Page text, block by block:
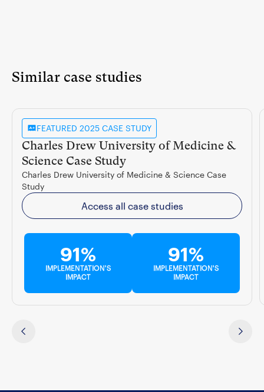
Similar case studies
FEATURED 2025 CASE STUDY
Charles Drew University of Medicine &
Science Case Study
Charles Drew University of Medicine & Science Case
Study
Access all case studies
91%
IMPLEMENTATION'S
IMPACT
91%
IMPLEMENTATION'S
IMPACT